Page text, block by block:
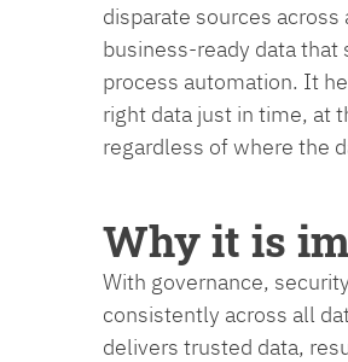
disparate sources
business-ready data
process automation. It
right data just in time, at
regardless of where the
Why it is
With governance,
consistently across all
delivers trusted data,